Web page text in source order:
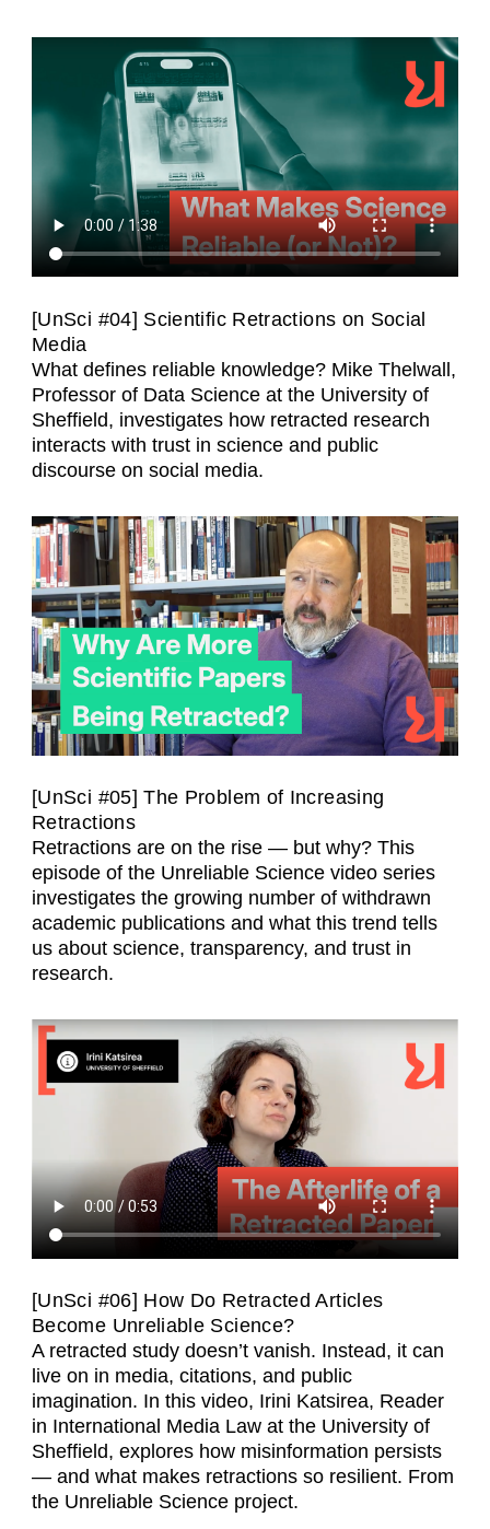
[UnSci #04] Scientific Retractions on Social
Media
What defines reliable knowledge? Mike Thelwall,
Professor of Data Science at the University of
Sheffield, investigates how retracted research
interacts with trust in science and public
discourse on social media.
[UnSci #05] The Problem of Increasing
Retractions
Retractions are on the rise — but why? This
episode of the Unreliable Science video series
investigates the growing number of withdrawn
academic publications and what this trend tells
us about science, transparency, and trust in
research.
[UnSci #06] How Do Retracted Articles
Become Unreliable Science?
A retracted study doesn’t vanish. Instead, it can
live on in media, citations, and public
imagination. In this video, Irini Katsirea, Reader
in International Media Law at the University of
Sheffield, explores how misinformation persists
— and what makes retractions so resilient. From
the Unreliable Science project.